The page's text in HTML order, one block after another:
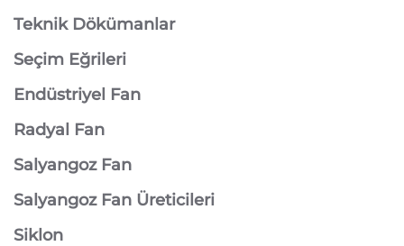
Teknik Dökümanlar
Seçim Eğrileri
Endüstriyel Fan
Radyal Fan
Salyangoz Fan
Salyangoz Fan Üreticileri
Siklon